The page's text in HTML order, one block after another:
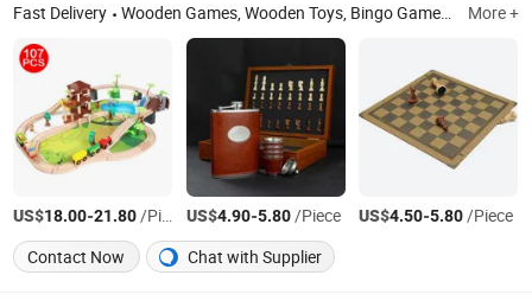
Fast Delivery Wooden Games, Wooden Toys, Bingo Games, Wooden Sport Items, Wooden Box More +
US$18.00-21.80/Piece US$4.90-5.80/Piece US$4.50-5.80/Piece
Contact Now
Chat with Supplier